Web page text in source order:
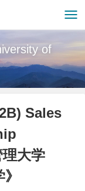
of
Sales
大学